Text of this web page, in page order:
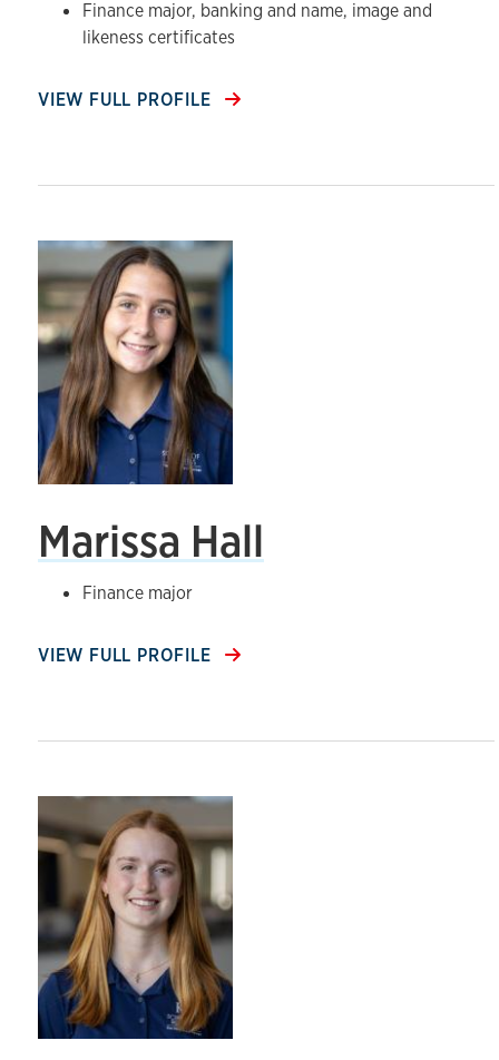
Finance major, banking and name, image and
likeness certificates
VIEW FULL PROFILE
Marissa Hall
Finance major
VIEW FULL PROFILE